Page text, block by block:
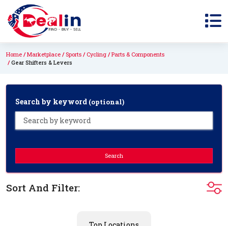
Home Marketplace Sports Cycling
Parts & Components
Gear Shifters & Levers
Search by keyword (optional)
Search
Sort And Filter: